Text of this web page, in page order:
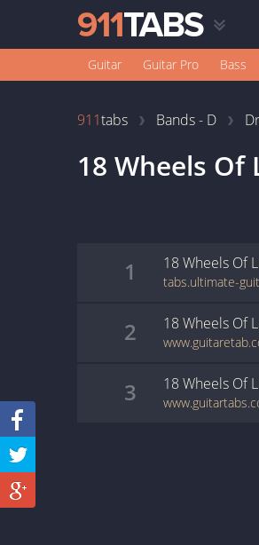
Guitar Guitar Pro Bass
911tabs Bands - D
18 Wheels Of
1 18 Wheels Of
2 18 Wheels Of
3 18 Wheels Of